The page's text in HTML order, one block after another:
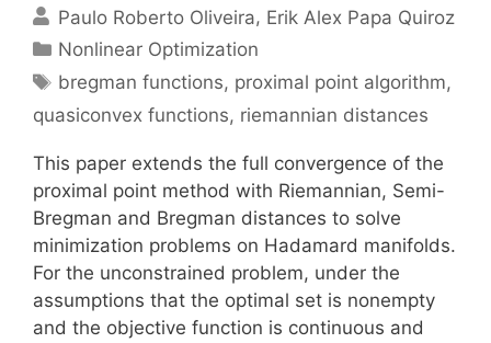
Paulo Roberto Oliveira Erik Alex Papa Quiroz
Categories
Nonlinear Optimization
Tags
bregman functions, proximal point algorithm,
quasiconvex functions, riemannian distances
This paper extends the full convergence of the
proximal point method with Riemannian, Semi-
Bregman and Bregman distances to solve
minimization problems on Hadamard manifolds.
For the unconstrained problem, under the
assumptions that the optimal set is nonempty
and the objective function is continuous and